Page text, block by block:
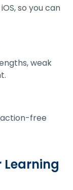
so you can
weak
free
Learning